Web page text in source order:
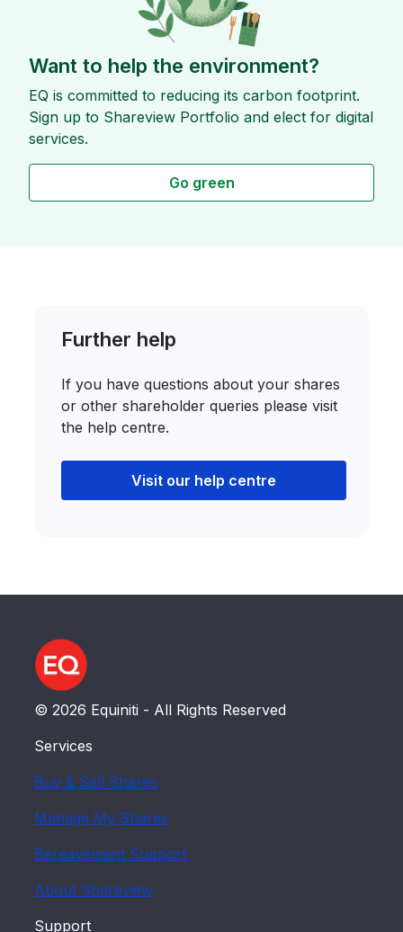
Want to help the environment?
EQ is committed to reducing its carbon footprint.
Sign up to Shareview Portfolio and elect for digital
services.
Go green
Further help
If you have questions about your shares
or other shareholder queries please visit
the help centre.
Visit our help centre
© 2026 Equiniti - All Rights Reserved
Services
Buy & Sell Shares
Manage My Shares
Bereavement Support
About Shareview
Support